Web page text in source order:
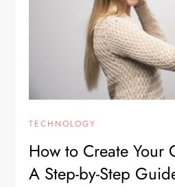
TECHNOLOGY
How to Create Your
A Step-by-Step